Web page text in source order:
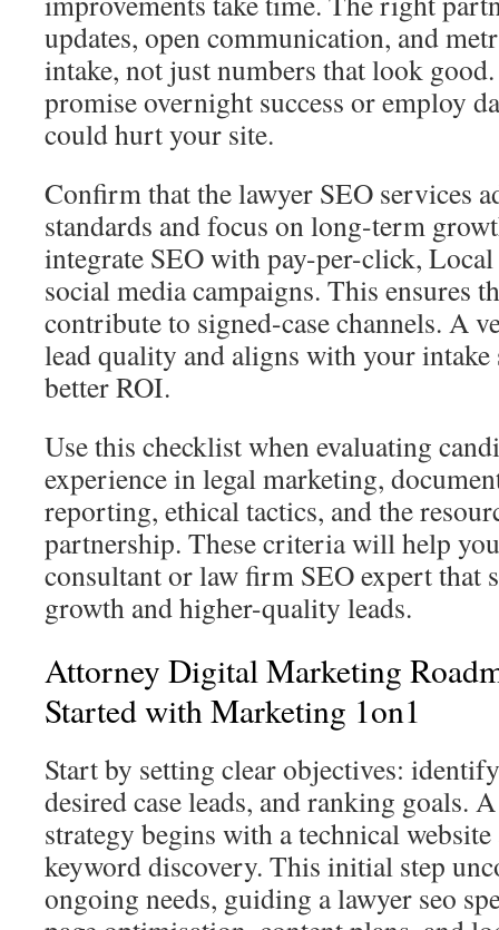
updates, open communication, and
intake, not just numbers that look
promise overnight success or employ
could hurt your site.
Confirm that the lawyer SEO services
standards and focus on long-term
integrate SEO with pay-per-click,
social media campaigns. This ensures
contribute to signed-case channels. A
lead quality and aligns with your
better ROI.
Use this checklist when evaluating
experience in legal marketing,
reporting, ethical tactics, and the
partnership. These criteria will help
consultant or law firm SEO expert that
growth and higher-quality leads.
Attorney Digital Marketing
Started with Marketing 1on1
Start by setting clear objectives:
desired case leads, and ranking goals.
strategy begins with a technical
keyword discovery. This initial step
ongoing needs, guiding a lawyer seo